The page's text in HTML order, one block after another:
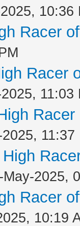
10:36
Racer
Racer
11:03
11:37
May-2025,
Racer
10:19